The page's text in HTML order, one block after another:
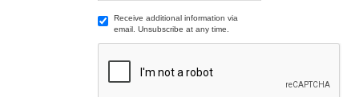
Receive additional information via
email. Unsubscribe at any time.